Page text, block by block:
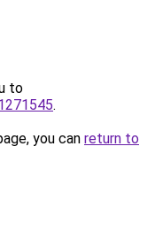
to
.
you can return to